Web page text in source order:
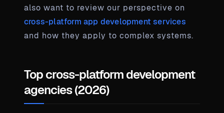
also want to review our perspective on
cross-platform app development services
and how they apply to complex systems.
Top cross-platform development
agencies (2026)